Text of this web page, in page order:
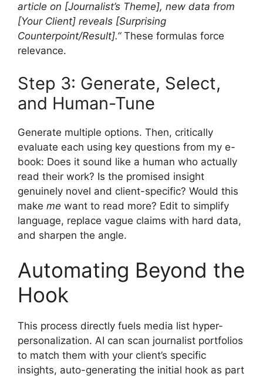
article on [Journalist’s Theme], new data from
[Your Client] reveals [Surprising
Counterpoint/Result].”These formulas force
relevance.
Step 3: Generate, Select,
and Human-Tune
Generate multiple options. Then, critically
evaluate each using key questions from my e-
book: Does it sound like a human who actually
read their work? Is the promised insight
genuinely novel and client-specific? Would this
make me want to read more? Edit to simplify
language, replace vague claims with hard data,
and sharpen the angle.
Automating Beyond the
Hook
This process directly fuels media list hyper-
personalization. AI can scan journalist portfolios
to match them with your client’s specific
insights, auto-generating the initial hook as part